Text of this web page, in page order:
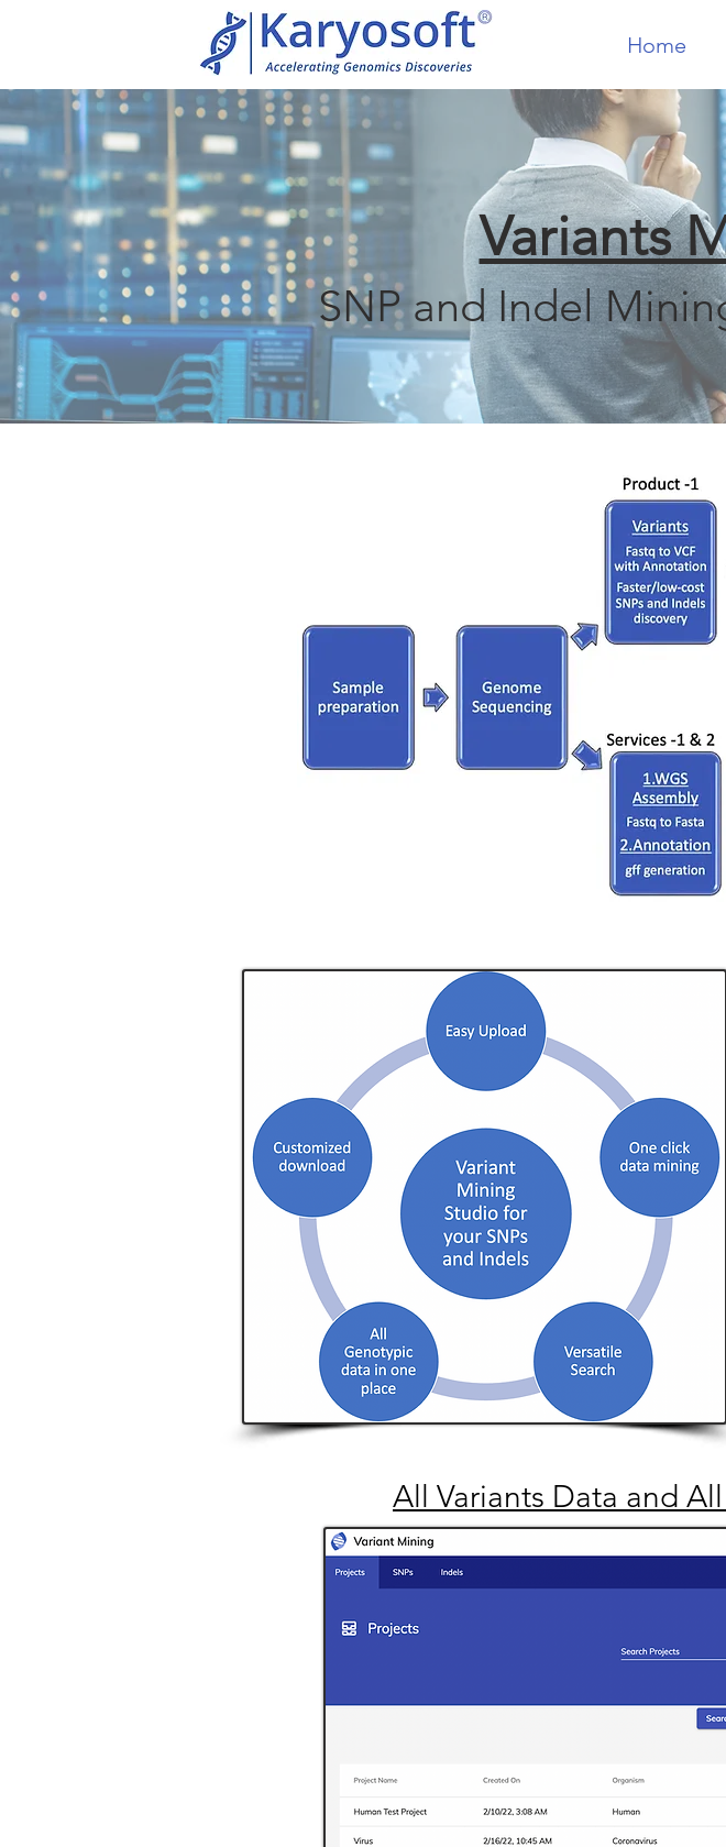
Home
Variants
SNP and Indel
All Variants Data and